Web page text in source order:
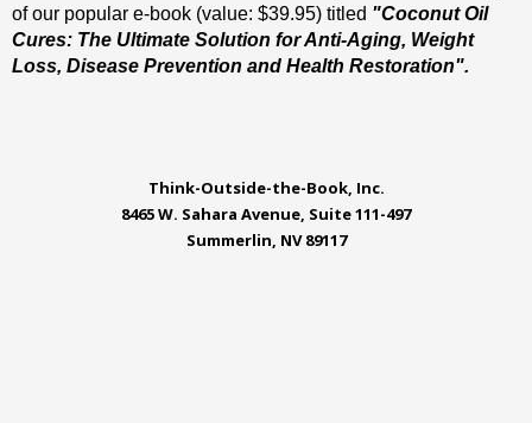
of our popular e-book (value: $39.95) titled "Coconut Oil
Cures: The Ultimate Solution for Anti-Aging, Weight
Loss, Disease Prevention and Health Restoration".
Think-Outside-the-Book, Inc.
8465 W. Sahara Avenue, Suite 111-497
Summerlin, NV 89117